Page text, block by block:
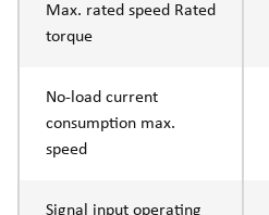
Max. rated speed Rated
torque
No-load current
consumption max.
speed
Signal input operating